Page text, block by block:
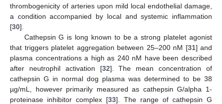
thrombogenicity of arteries upon mild local endothelial damage,
a condition accompanied by local and systemic inflammation
[30].
Cathepsin G is long known to be a strong platelet agonist
that triggers platelet aggregation between 25–200 nM [31] and
plasma concentrations a high as 240 nM have been described
after neutrophil activation [32]. The mean concentration of
cathepsin G in normal dog plasma was determined to be 38
µg/mL, however primarily measured as cathepsin G/alpha 1-
proteinase inhibitor complex [33]. The range of cathepsin G